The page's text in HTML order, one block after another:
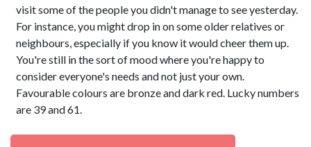
visit some of the people you didn't manage to see yesterday.
For instance, you might drop in on some older relatives or
neighbours, especially if you know it would cheer them up.
You're still in the sort of mood where you're happy to
consider everyone's needs and not just your own.
Favourable colours are bronze and dark red. Lucky numbers
are 39 and 61.